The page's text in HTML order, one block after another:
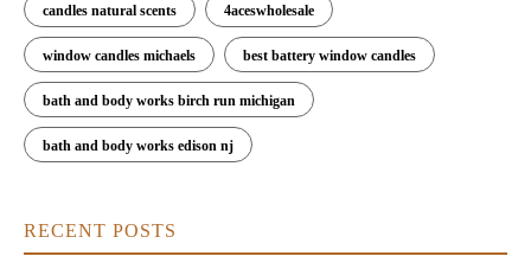
candles natural scents 4aceswholesale
window candles michaels best battery window candles
bath and body works birch run michigan
bath and body works edison nj
RECENT POSTS